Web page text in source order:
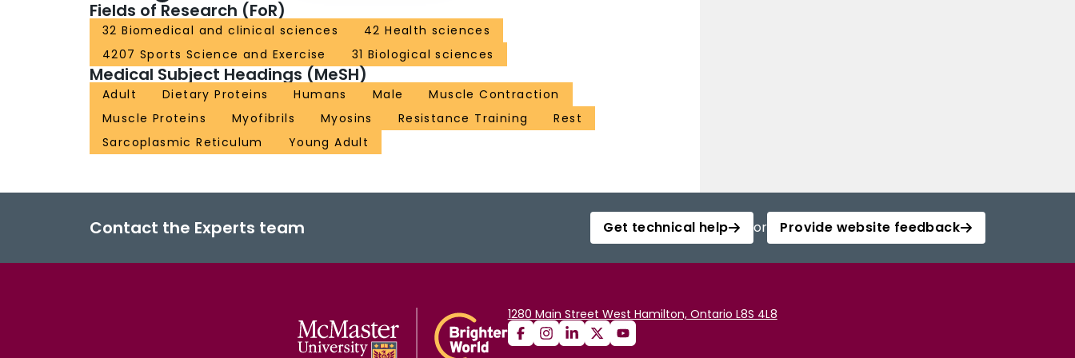
Fields of Research (FoR)
32 Biomedical and clinical sciences
42 Health sciences
4207 Sports Science and Exercise
31 Biological sciences
Medical Subject Headings (MeSH)
Adult Dietary Proteins Humans Male
Muscle Contraction
Muscle Proteins
Myofibrils Myosins Resistance Training
Rest
Sarcoplasmic Reticulum
Young Adult
Contact the Experts team Get technical help or Provide website feedback
1280 Main Street West Hamilton, Ontario L8S 4L8